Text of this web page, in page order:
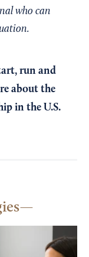
who can
run and
about the
in the U.S.